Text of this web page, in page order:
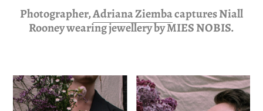
Photographer,Adriana Ziembacaptures Niall
Rooney wearing jewellery by MIES NOBIS.